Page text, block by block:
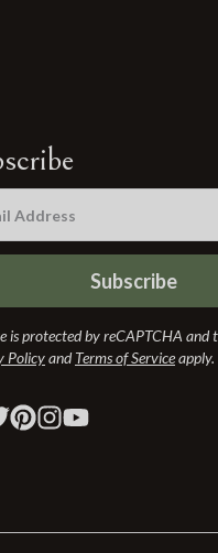
Subscribe
is protected by reCAPTCHA and
PolicyandTerms of Serviceapply.